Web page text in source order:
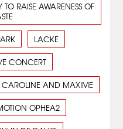
RAISE AWARENESS OF
LACKE
CONCERT
CAROLINE AND MAXIME
OPHEA2